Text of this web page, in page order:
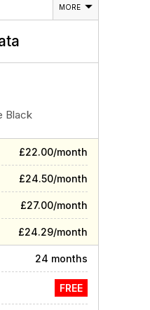
MORE
Black
£22.00/month
£24.50/month
£27.00/month
£24.29/month
24 months
FREE